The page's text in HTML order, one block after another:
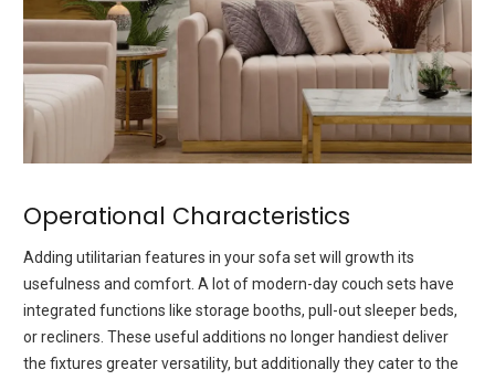
Operational Characteristics
Adding utilitarian features in your sofa set will growth its
usefulness and comfort. A lot of modern-day couch sets have
integrated functions like storage booths, pull-out sleeper beds,
or recliners. These useful additions no longer handiest deliver
the fixtures greater versatility, but additionally they cater to the